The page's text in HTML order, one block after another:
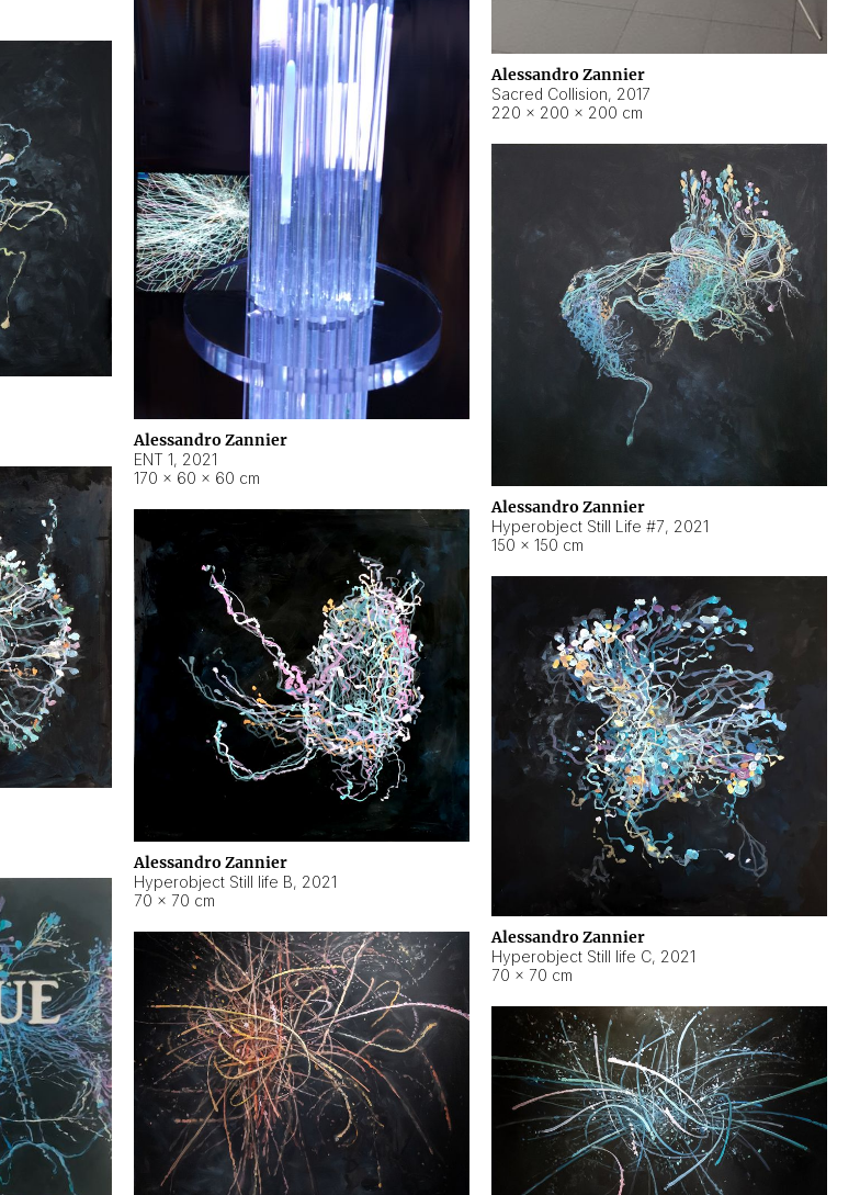
Alessandro Zannier
Sacred Collision, 2017
220 × 200 × 200 cm
Alessandro Zannier
ENT 1, 2021
170 × 60 × 60 cm
Alessandro Zannier
Hyperobject Still Life #7, 2021
150 × 150 cm
Alessandro Zannier
Hyperobject Still life B, 2021
70 × 70 cm
Alessandro Zannier
Hyperobject Still life C, 2021
70 × 70 cm